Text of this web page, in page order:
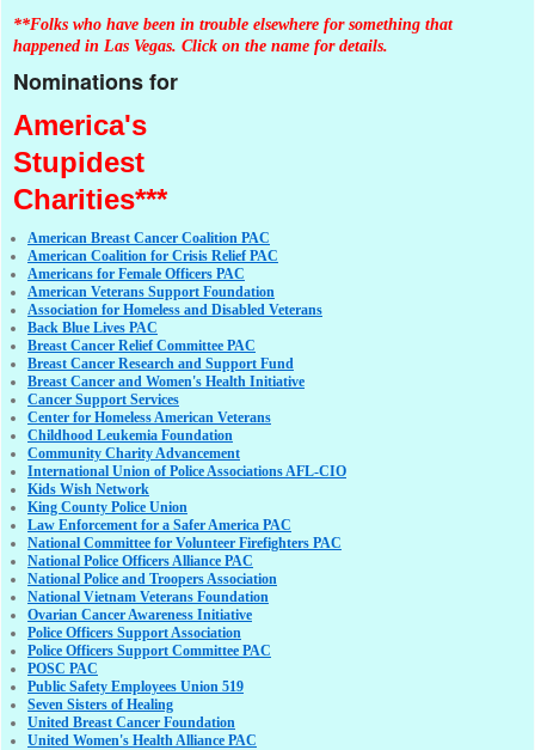
**Folks who have been in trouble elsewhere for something that
happened in Las Vegas. Click on the name for details.
Nominations for
America's
Stupidest
Charities***
American Breast Cancer Coalition PAC
American Coalition for Crisis Relief PAC
Americans for Female Officers PAC
American Veterans Support Foundation
Association for Homeless and Disabled Veterans
Back Blue Lives PAC
Breast Cancer Relief Committee PAC
Breast Cancer Research and Support Fund
Breast Cancer and Women's Health Initiative
Cancer Support Services
Center for Homeless American Veterans
Childhood Leukemia Foundation
Community Charity Advancement
International Union of Police Associations AFL-CIO
Kids Wish Network
King County Police Union
Law Enforcement for a Safer America PAC
National Committee for Volunteer Firefighters PAC
National Police Officers Alliance PAC
National Police and Troopers Association
National Vietnam Veterans Foundation
Ovarian Cancer Awareness Initiative
Police Officers Support Association
Police Officers Support Committee PAC
POSC PAC
Public Safety Employees Union 519
Seven Sisters of Healing
United Breast Cancer Foundation
United Women's Health Alliance PAC